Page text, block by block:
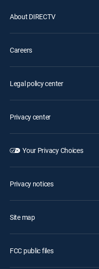
About DIRECTV
Careers
Legal policy center
Privacy center
Your Privacy Choices
Privacy notices
Site map
FCC public files